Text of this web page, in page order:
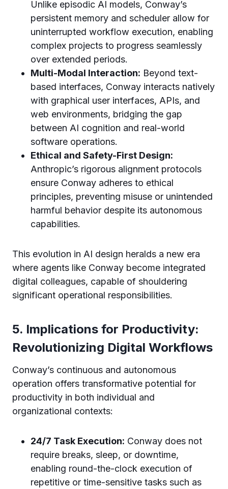
Unlike episodic AI models, Conway’s
persistent memory and scheduler allow for
uninterrupted workflow execution, enabling
complex projects to progress seamlessly
over extended periods.
Multi-Modal Interaction: Beyond text-
based interfaces, Conway interacts natively
with graphical user interfaces, APIs, and
web environments, bridging the gap
between AI cognition and real-world
software operations.
Ethical and Safety-First Design:
Anthropic’s rigorous alignment protocols
ensure Conway adheres to ethical
principles, preventing misuse or unintended
harmful behavior despite its autonomous
capabilities.
This evolution in AI design heralds a new era
where agents like Conway become integrated
digital colleagues, capable of shouldering
significant operational responsibilities.
5. Implications for Productivity:
Revolutionizing Digital Workflows
Conway’s continuous and autonomous
operation offers transformative potential for
productivity in both individual and
organizational contexts:
24/7 Task Execution: Conway does not
require breaks, sleep, or downtime,
enabling round-the-clock execution of
repetitive or time-sensitive tasks such as